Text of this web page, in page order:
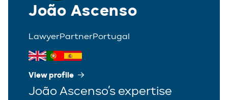
João Ascenso
LawyerPartnerPortugal
View profile
João Ascenso’s expertise